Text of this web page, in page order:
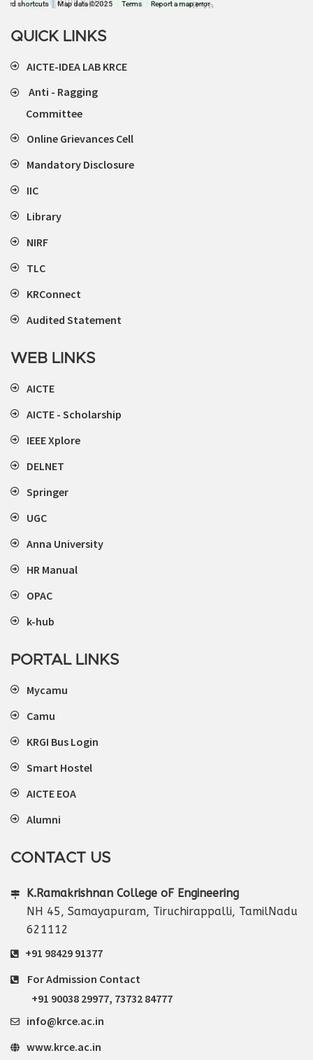
QUICK LINKS
AICTE-IDEA LAB KRCE
Anti - Ragging
Committee
Online Grievances Cell
Mandatory Disclosure
IIC
Library
NIRF
TLC
KRConnect
Audited Statement
WEB LINKS
AICTE
AICTE - Scholarship
IEEE Xplore
DELNET
Springer
UGC
Anna University
HR Manual
OPAC
k-hub
PORTAL LINKS
Mycamu
Camu
KRGI Bus Login
Smart Hostel
AICTE EOA
Alumni
CONTACT US
K.Ramakrishnan College oF Engineering
NH 45, Samayapuram, Tiruchirappalli, TamilNadu
621112
+91 98429 91377
For Admission Contact
+91 90038 29977, 73732 84777
info@krce.ac.in
www.krce.ac.in